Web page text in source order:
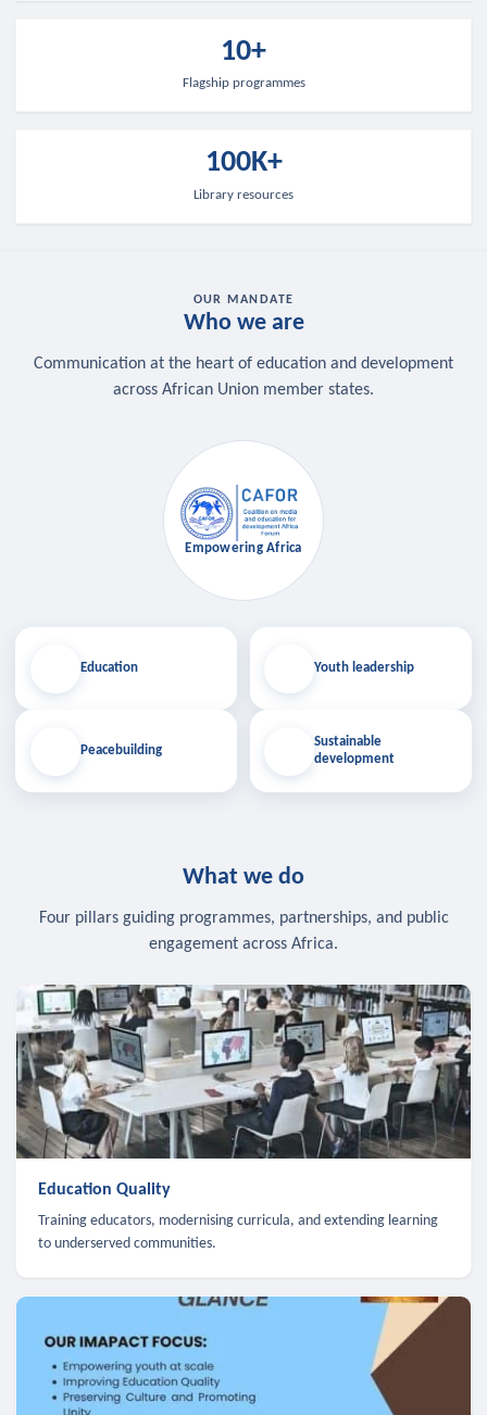
10+
Flagship programmes
100K+
Library resources
OUR MANDATE
Who we are
Communication at the heart of education and development
across African Union member states.
Education
Peacebuilding
Empowering Africa
Youth leadership
Sustainable
development
What we do
Four pillars guiding programmes, partnerships, and public
engagement across Africa.
Education Quality
Training educators, modernising curricula, and extending learning
to underserved communities.